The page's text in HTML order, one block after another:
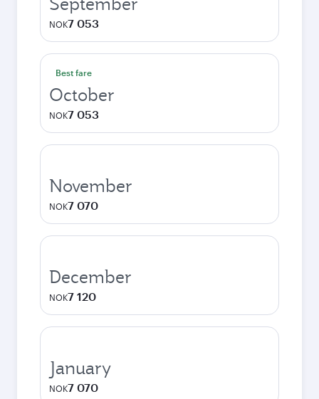
NOK7 053
Best fare
October
NOK7 053
November
NOK7 070
December
NOK7 120
January
NOK7 070